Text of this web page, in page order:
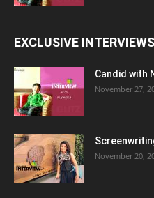
EXCLUSIVE INTERVIEWS
Candid with
November 27,
November 20,